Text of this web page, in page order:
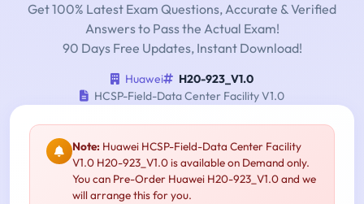
Get 100% Latest Exam Questions, Accurate & Verified
Answers to Pass the Actual Exam!
90 Days Free Updates, Instant Download!
Huawei
H20-923_V1.0
HCSP-Field-Data Center Facility V1.0
Note: Huawei HCSP-Field-Data Center Facility
V1.0 H20-923_V1.0 is available on Demand only.
You can Pre-Order Huawei H20-923_V1.0 and we
will arrange this for you.